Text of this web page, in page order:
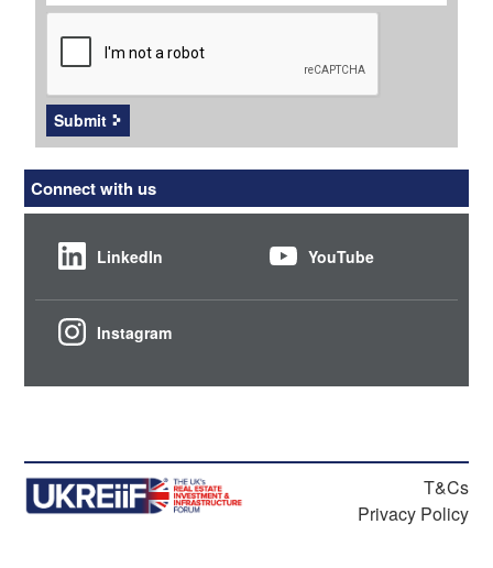
CAPTCHA
Submit
Connect with us
LinkedIn YouTube
Instagram
T&Cs
Privacy Policy